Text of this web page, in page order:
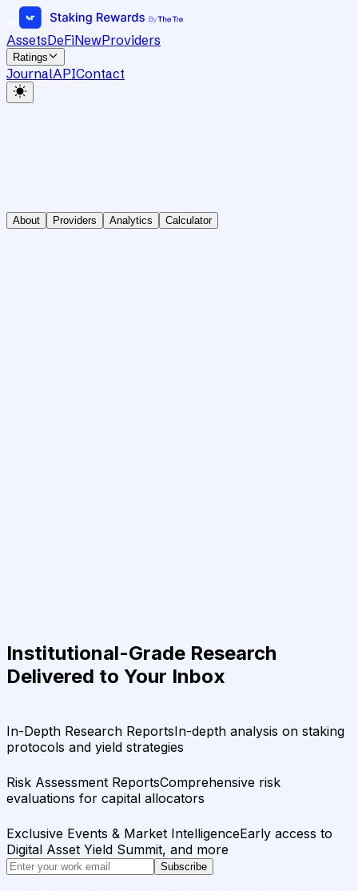
AssetsDeFiNewProviders
Ratings
JournalAPIContact
About Providers Analytics Calculator
Institutional-Grade Research
Delivered to Your Inbox
In-Depth Research ReportsIn-depth analysis on staking
protocols and yield strategies
Risk Assessment ReportsComprehensive risk
evaluations for capital allocators
Exclusive Events & Market IntelligenceEarly access to
Digital Asset Yield Summit, and more
Subscribe